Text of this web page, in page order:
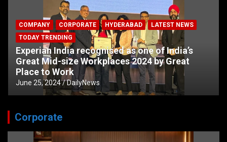
COMPANY CORPORATE HYDERABAD
LATEST NEWS
TODAY TRENDING
Experian India recognised as one of India’s
Great Mid-size Workplaces 2024 by Great
Place to Work
June 25, 2024 DailyNews
Corporate